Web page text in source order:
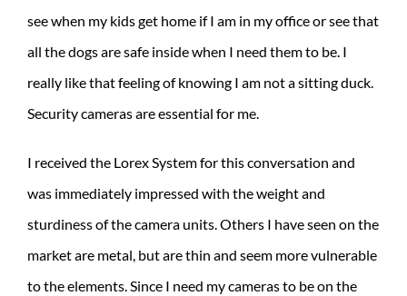
see when my kids get home if I am in my office or see that
all the dogs are safe inside when I need them to be. I
really like that feeling of knowing I am not a sitting duck.
Security cameras are essential for me.
I received the Lorex System for this conversation and
was immediately impressed with the weight and
sturdiness of the camera units. Others I have seen on the
market are metal, but are thin and seem more vulnerable
to the elements. Since I need my cameras to be on the